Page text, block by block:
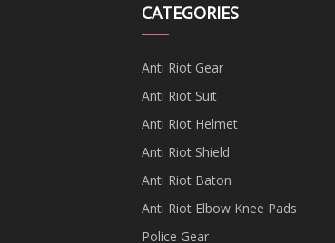
CATEGORIES
Anti Riot Gear
Anti Riot Suit
Anti Riot Helmet
Anti Riot Shield
Anti Riot Baton
Anti Riot Elbow Knee Pads
Police Gear